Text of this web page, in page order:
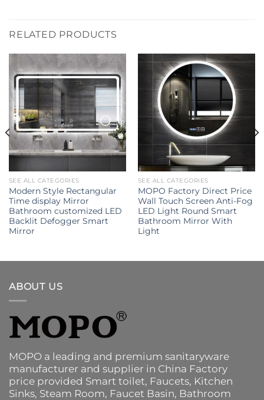
RELATED PRODUCTS
SEE ALL CATEGORIES
Modern Style Rectangular
Time display Mirror
Bathroom customized LED
Backlit Defogger Smart
Mirror
SEE ALL CATEGORIES
MOPO Factory Direct Price
Wall Touch Screen Anti-Fog
LED Light Round Smart
Bathroom Mirror With
Light
ABOUT US
MOPO a leading and premium sanitaryware
manufacturer and supplier in China Factory
price provided Smart toilet, Faucets, Kitchen
Sinks, Steam Room, Faucet Basin, Bathroom